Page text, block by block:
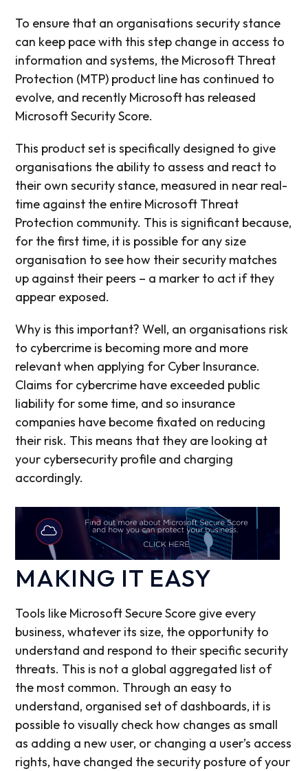
To ensure that an organisations security stance
can keep pace with this step change in access to
information and systems, the Microsoft Threat
Protection (MTP) product line has continued to
evolve, and recently Microsoft has released
Microsoft Security Score.
This product set is specifically designed to give
organisations the ability to assess and react to
their own security stance, measured in near real-
time against the entire Microsoft Threat
Protection community. This is significant because,
for the first time, it is possible for any size
organisation to see how their security matches
up against their peers – a marker to act if they
appear exposed.
Why is this important? Well, an organisations risk
to cybercrime is becoming more and more
relevant when applying for Cyber Insurance.
Claims for cybercrime have exceeded public
liability for some time, and so insurance
companies have become fixated on reducing
their risk. This means that they are looking at
your cybersecurity profile and charging
accordingly.
MAKING IT EASY
Tools like Microsoft Secure Score give every
business, whatever its size, the opportunity to
understand and respond to their specific security
threats. This is not a global aggregated list of
the most common. Through an easy to
understand, organised set of dashboards, it is
possible to visually check how changes as small
as adding a new user, or changing a user’s access
rights, have changed the security posture of your